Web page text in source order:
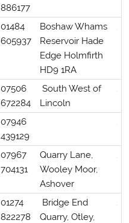
886177
01484
605937
Boshaw Whams
Reservoir Hade
Edge Holmfirth
HD9 1RA
07506
672284
South West of
Lincoln
07946
439129
07967
704131
Quarry Lane,
Wooley Moor,
Ashover
01274
822278
Bridge End
Quarry, Otley,